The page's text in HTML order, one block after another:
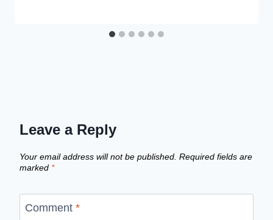
Leave a Reply
Your email address will not be published. Required fields are
marked *
Comment *